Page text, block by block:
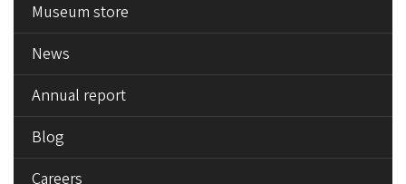
Museum store
News
Annual report
Blog
Careers